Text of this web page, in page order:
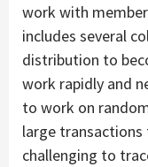
work with
includes several
distribution to
work rapidly and
to work on
large
challenging to